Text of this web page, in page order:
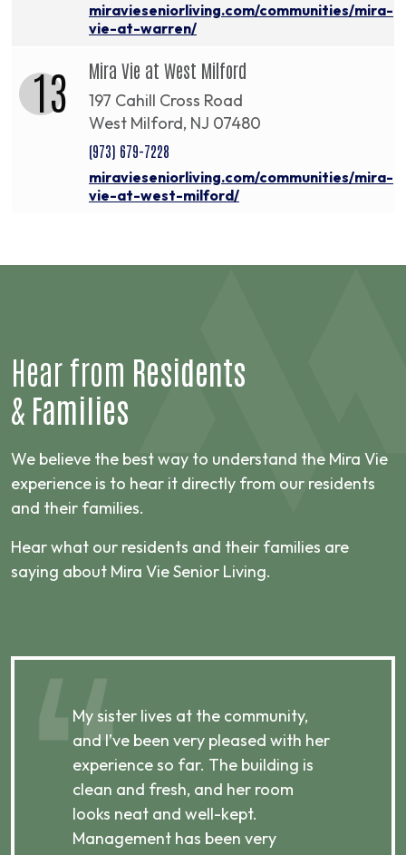
miravieseniorliving.com/communities/mira-
vie-at-warren/
13 Mira Vie at West Milford
197 Cahill Cross Road
West Milford, NJ 07480
(973) 679-7228
miravieseniorliving.com/communities/mira-
vie-at-west-milford/
Hear from Residents
& Families
We believe the best way to understand the Mira Vie
experience is to hear it directly from our residents
and their families.
Hear what our residents and their families are
saying about Mira Vie Senior Living.
My sister lives at the community,
and I’ve been very pleased with her
experience so far. The building is
clean and fresh, and her room
looks neat and well-kept.
Management has been very